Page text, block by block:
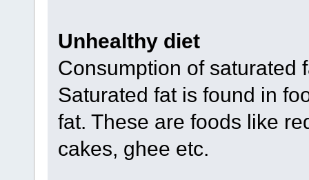
Unhealthy diet
Consumption of saturated
Saturated fat is found in
fat. These are foods like
cakes, ghee etc.